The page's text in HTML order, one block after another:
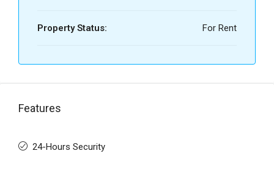
Property Status: For Rent
Features
24-Hours Security